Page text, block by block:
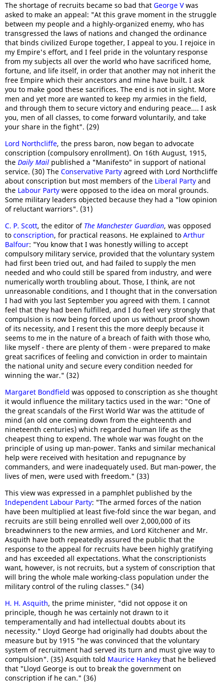
The shortage of recruits became so bad that George Vwas
asked to make an appeal: "At this grave moment in the struggle
between my people and a highly-organized enemy, who has
transgressed the laws of nations and changed the ordinance
that binds civilized Europe together, I appeal to you. I rejoice in
my Empire's effort, and I feel pride in the voluntary response
from my subjects all over the world who have sacrificed home,
fortune, and life itself, in order that another may not inherit the
free Empire which their ancestors and mine have built. I ask
you to make good these sacrifices. The end is not in sight. More
men and yet more are wanted to keep my armies in the field,
and through them to secure victory and enduring peace.... I ask
you, men of all classes, to come forward voluntarily, and take
your share in the fight". (29)
Lord Northcliffe, the press baron, now began to advocate
conscription (compulsory enrollment). On 16th August, 1915,
the Daily Mail published a "Manifesto" in support of national
service. (30) The Conservative Party agreed with Lord Northcliffe
about conscription but most members of the Liberal Party and
the Labour Party were opposed to the idea on moral grounds.
Some military leaders objected because they had a "low opinion
of reluctant warriors". (31)
C. P. Scott, the editor of The Manchester Guardian, was opposed
to conscription, for practical reasons. He explained to Arthur
Balfour: "You know that I was honestly willing to accept
compulsory military service, provided that the voluntary system
had first been tried out, and had failed to supply the men
needed and who could still be spared from industry, and were
numerically worth troubling about. Those, I think, are not
unreasonable conditions, and I thought that in the conversation
I had with you last September you agreed with them. I cannot
feel that they had been fulfilled, and I do feel very strongly that
compulsion is now being forced upon us without proof shown
of its necessity, and I resent this the more deeply because it
seems to me in the nature of a breach of faith with those who,
like myself - there are plenty of them - were prepared to make
great sacrifices of feeling and conviction in order to maintain
the national unity and secure every condition needed for
winning the war." (32)
Margaret Bondfield was opposed to conscription as she thought
it would influence the military tactics used in the war: "One of
the great scandals of the First World War was the attitude of
mind (an old one coming down from the eighteenth and
nineteenth centuries) which regarded human life as the
cheapest thing to expend. The whole war was fought on the
principle of using up man-power. Tanks and similar mechanical
help were received with hesitation and repugnance by
commanders, and were inadequately used. But man-power, the
lives of men, were used with freedom." (33)
This view was expressed in a pamphlet published by the
Independent Labour Party: "The armed forces of the nation
have been multiplied at least five-fold since the war began, and
recruits are still being enrolled well over 2,000,000 of its
breadwinners to the new armies, and Lord Kitchener and Mr.
Asquith have both repeatedly assured the public that the
response to the appeal for recruits have been highly gratifying
and has exceeded all expectations. What the conscriptionists
want, however, is not recruits, but a system of conscription that
will bring the whole male working-class population under the
military control of the ruling classes." (34)
H. H. Asquith, the prime minister, "did not oppose it on
principle, though he was certainly not drawn to it
temperamentally and had intellectual doubts about its
necessity." Lloyd George had originally had doubts about the
measure but by 1915 "he was convinced that the voluntary
system of recruitment had served its turn and must give way to
compulsion". (35) Asquith told Maurice Hankey that he believed
that "Lloyd George is out to break the government on
conscription if he can." (36)